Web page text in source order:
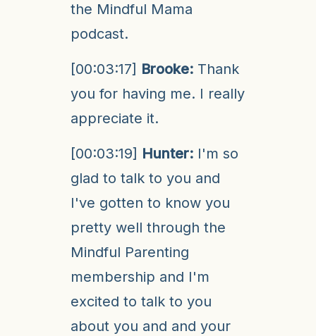
the Mindful Mama
podcast.
[00:03:17] Brooke: Thank
you for having me. I really
appreciate it.
[00:03:19] Hunter: I'm so
glad to talk to you and
I've gotten to know you
pretty well through the
Mindful Parenting
membership and I'm
excited to talk to you
about you and and your